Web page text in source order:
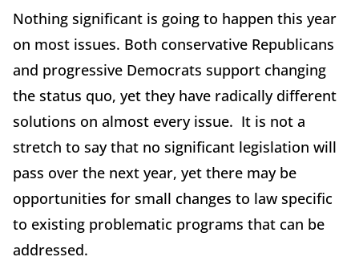
Nothing significant is going to happen this year
on most issues. Both conservative Republicans
and progressive Democrats support changing
the status quo, yet they have radically different
solutions on almost every issue. It is not a
stretch to say that no significant legislation will
pass over the next year, yet there may be
opportunities for small changes to law specific
to existing problematic programs that can be
addressed.